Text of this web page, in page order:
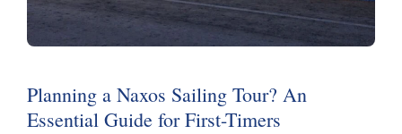
Planning a Naxos Sailing Tour? An
Essential Guide for First-Timers